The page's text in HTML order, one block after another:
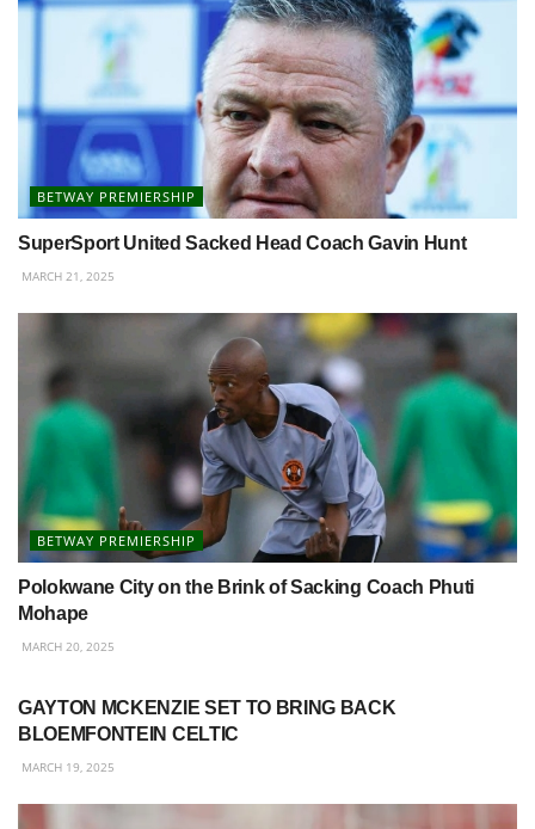
BETWAY PREMIERSHIP
SuperSport United Sacked Head Coach Gavin Hunt
MARCH 21, 2025
BETWAY PREMIERSHIP
Polokwane City on the Brink of Sacking Coach Phuti
Mohape
MARCH 20, 2025
GAYTON MCKENZIE SET TO BRING BACK
BLOEMFONTEIN CELTIC
MARCH 19, 2025